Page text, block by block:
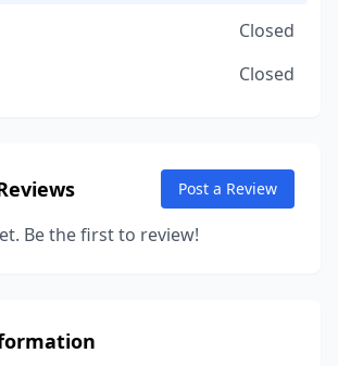
Closed
Closed
Post a Review
Be the first to review!